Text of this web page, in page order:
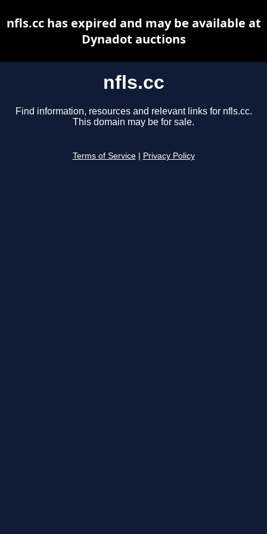
nfls.cc
Find information, resources and relevant links for nfls.cc.
This domain may be for sale.
Terms of Service Privacy Policy
nfls.cc has expired and may be available at
Dynadot auctions